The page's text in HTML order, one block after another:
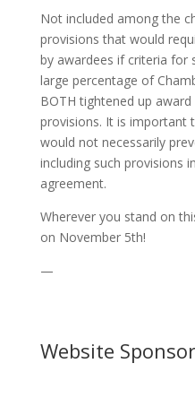
Not included among the
provisions that would
by awardees if criteria for
large percentage of
BOTH tightened up
provisions. It is important
would not necessarily
including such provisions
agreement.
Wherever you stand on
on November 5th!
—
Website